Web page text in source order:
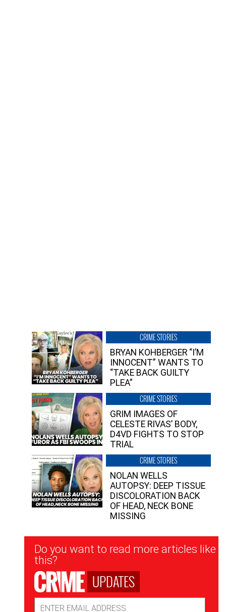
CRIME STORIES
BRYAN KOHBERGER “I’M
INNOCENT” WANTS TO
“TAKE BACK GUILTY
PLEA”
CRIME STORIES
GRIM IMAGES OF
CELESTE RIVAS’ BODY,
D4VD FIGHTS TO STOP
TRIAL
CRIME STORIES
NOLAN WELLS
AUTOPSY: DEEP TISSUE
DISCOLORATION BACK
OF HEAD, NECK BONE
MISSING
Newsletter
Signup
Do you want to read more articles like
this?
UPDATES
Address